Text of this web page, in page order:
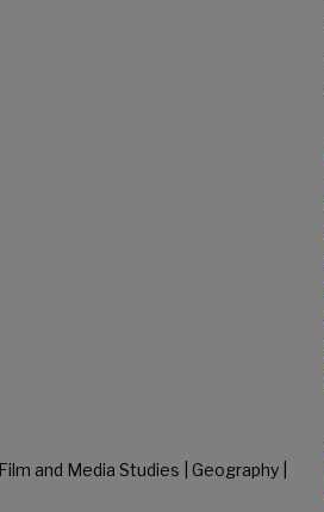
and Media Studies | Geography |